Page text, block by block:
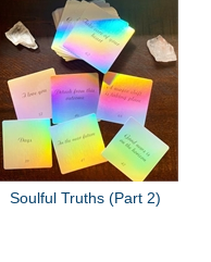
Soulful Truths (Part 2)